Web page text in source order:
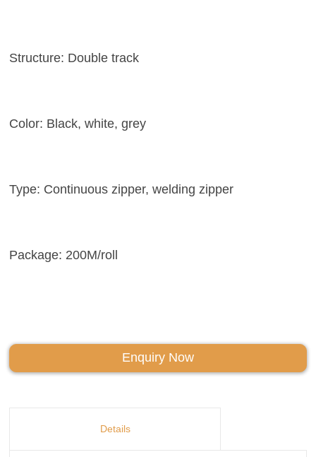
Structure: Double track
Color: Black, white, grey
Type: Continuous zipper, welding zipper
Package: 200M/roll
Enquiry Now
Details